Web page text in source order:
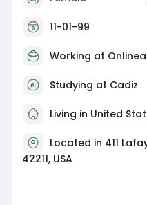
11-01-99
Working at
Studying at Cadiz
Living in United
Located in 411
42211, USA